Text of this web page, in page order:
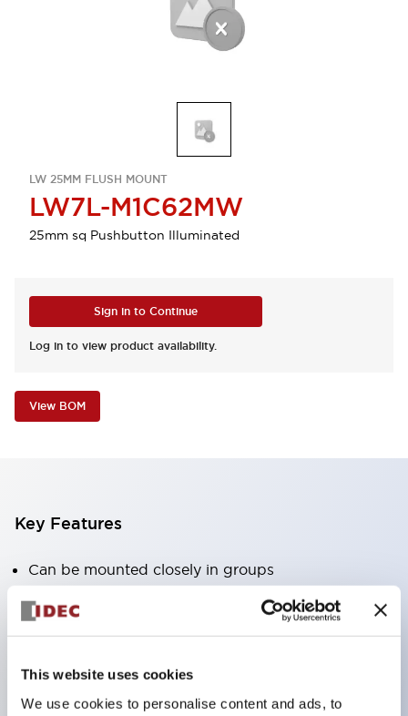
This website uses cookies
We use cookies to personalise content and ads, to
LW 25MM FLUSH MOUNT
LW7L-M1C62MW
25mm sq Pushbutton Illuminated
Sign in to Continue
Log in to view product availability.
View BOM
Key Features
Can be mounted closely in groups
Keyed selector switch adopts a highly secure pin
tumbler structure